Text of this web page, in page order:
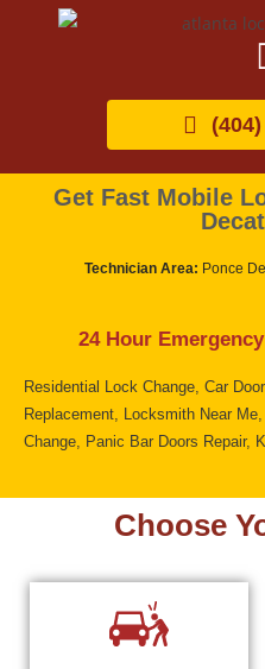
Get Fast Mobile
Technician Area: Ponce
24 Hour
Residential Lock Change, Car
Replacement, Locksmith Near
Change, Panic Bar Doors Repair,
Choose